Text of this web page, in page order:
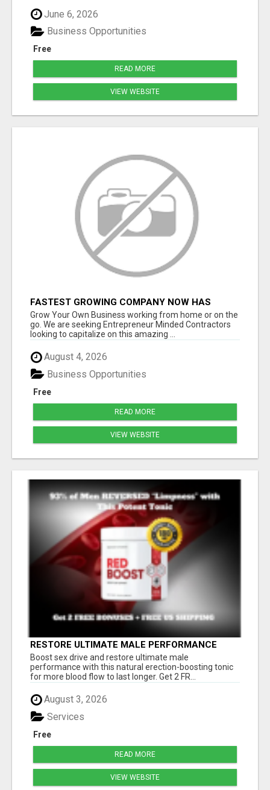
June 6, 2026
Free
Business Opportunities
READ MORE
VIEW WEBSITE
FASTEST GROWING COMPANY NOW HAS
OPENINGS WORK FROM HOME!
Grow Your Own Business working from home or on the
go. We are seeking Entrepreneur Minded Contractors
looking to capitalize on this amazing ...
August 4, 2026
Free
Business Opportunities
READ MORE
VIEW WEBSITE
RESTORE ULTIMATE MALE PERFORMANCE
Boost sex drive and restore ultimate male
performance with this natural erection-boosting tonic
for more blood flow to last longer. Get 2 FR...
August 3, 2026
Free
Services
READ MORE
VIEW WEBSITE